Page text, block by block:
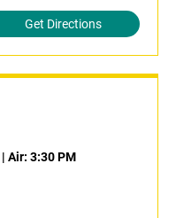
Get Directions
| Air: 3:30 PM